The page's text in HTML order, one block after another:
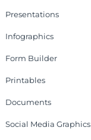
Presentations
Infographics
Form Builder
Printables
Documents
Social Media Graphics